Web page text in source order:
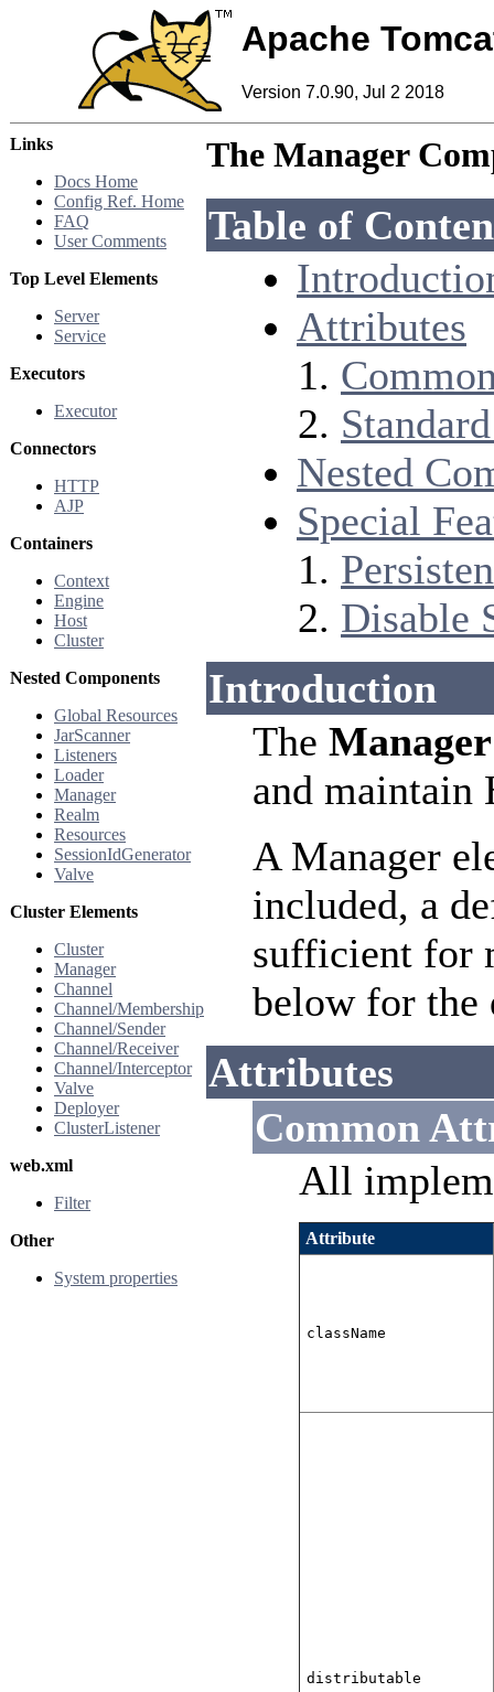
Apache
Version 7.0.90, Jul 2 2018
Links
Docs Home
Config Ref. Home
FAQ
User Comments
Top Level Elements
Server
Service
Executors
Executor
Connectors
HTTP
AJP
Containers
Context
Engine
Host
Cluster
Nested Components
Global Resources
JarScanner
Listeners
Loader
Manager
Realm
Resources
SessionIdGenerator
Valve
Cluster Elements
Cluster
Manager
Channel
Channel/Membership
Channel/Sender
Channel/Receiver
Channel/Interceptor
Valve
Deployer
ClusterListener
web.xml
Filter
Other
System properties
The Manager
Table of
Attributes
Nested
Special
Disable
Introduction
The Manager
and maintain
A Manager
included, a
sufficient for
below for the
Attributes
Common
All
Attribute
className
distributable